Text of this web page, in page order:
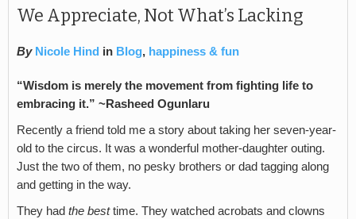
We Appreciate, Not What’s Lacking
By Nicole Hind in Blog, happiness & fun
“Wisdom is merely the movement from fighting life to
embracing it.” ~Rasheed Ogunlaru
Recently a friend told me a story about taking her seven-year-
old to the circus. It was a wonderful mother-daughter outing.
Just the two of them, no pesky brothers or dad tagging along
and getting in the way.
They had the besttime. They watched acrobats and clowns